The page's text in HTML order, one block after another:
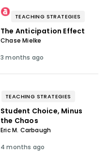
TEACHING STRATEGIES
The Anticipation Effect
Chase Mielke
3 months ago
TEACHING STRATEGIES
Student Choice, Minus
the Chaos
Eric M. Carbaugh
4 months ago